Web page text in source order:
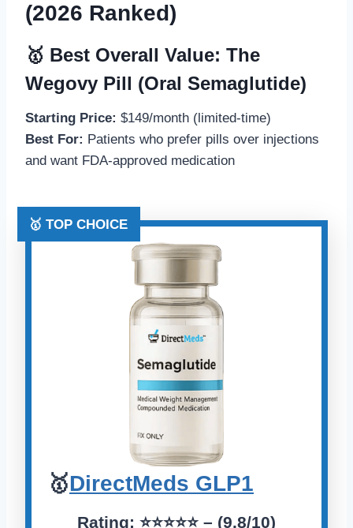
(2026 Ranked)
🥇 Best Overall Value: The
Wegovy Pill (Oral Semaglutide)
Starting Price: $149/month (limited-time)
Best For: Patients who prefer pills over injections
and want FDA-approved medication
🥇 TOP CHOICE
🥇DirectMeds GLP1
Rating: ⭐️⭐️⭐️⭐️⭐️ – (9.8/10)